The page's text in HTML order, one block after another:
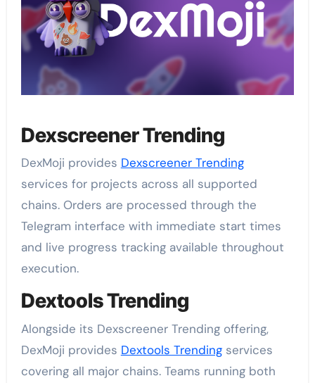
Dexscreener Trending
DexMoji provides Dexscreener Trending
services for projects across all supported
chains. Orders are processed through the
Telegram interface with immediate start times
and live progress tracking available throughout
execution.
Dextools Trending
Alongside its Dexscreener Trending offering,
DexMoji provides Dextools Trendingservices
covering all major chains. Teams running both